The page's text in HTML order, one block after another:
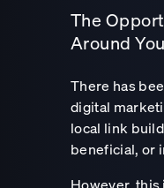
The
Around You
There has
digital
local link
beneficial, or
However,